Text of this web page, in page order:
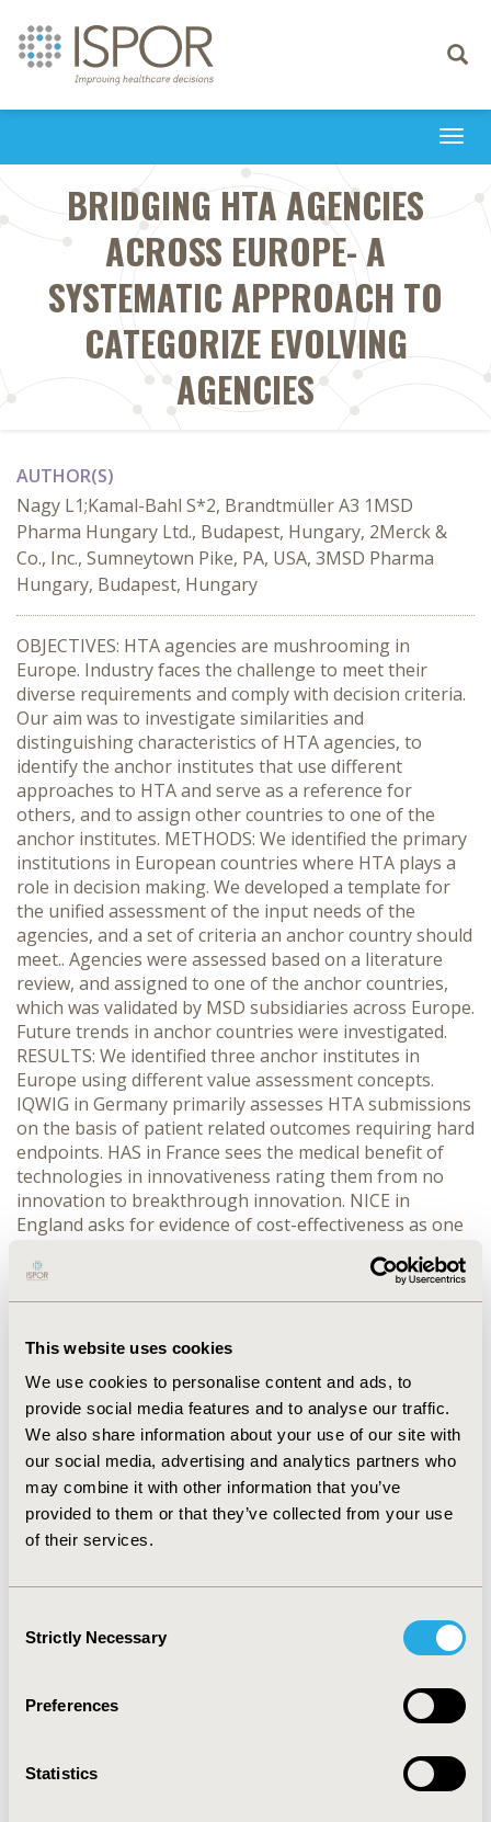
This website uses cookies
We use cookies to personalise content and ads, to
provide social media features and to analyse our traffic.
We also share information about your use of our site with
our social media, advertising and analytics partners who
may combine it with other information that you’ve
provided to them or that they’ve collected from your use
of their services.
Selection
Strictly Necessary
Preferences
Statistics
Toggle
BRIDGING HTA AGENCIES
ACROSS EUROPE- A
SYSTEMATIC APPROACH TO
CATEGORIZE EVOLVING
AGENCIES
AUTHOR(S)
Nagy L1;Kamal-Bahl S*2, Brandtmüller A3 1MSD
Pharma Hungary Ltd., Budapest, Hungary, 2Merck &
Co., Inc., Sumneytown Pike, PA, USA, 3MSD Pharma
Hungary, Budapest, Hungary
OBJECTIVES: HTA agencies are mushrooming in
Europe. Industry faces the challenge to meet their
diverse requirements and comply with decision criteria.
Our aim was to investigate similarities and
distinguishing characteristics of HTA agencies, to
identify the anchor institutes that use different
approaches to HTA and serve as a reference for
others, and to assign other countries to one of the
anchor institutes. METHODS: We identified the primary
institutions in European countries where HTA plays a
role in decision making. We developed a template for
the unified assessment of the input needs of the
agencies, and a set of criteria an anchor country should
meet.. Agencies were assessed based on a literature
review, and assigned to one of the anchor countries,
which was validated by MSD subsidiaries across Europe.
Future trends in anchor countries were investigated.
RESULTS: We identified three anchor institutes in
Europe using different value assessment concepts.
IQWIG in Germany primarily assesses HTA submissions
on the basis of patient related outcomes requiring hard
endpoints. HAS in France sees the medical benefit of
technologies in innovativeness rating them from no
innovation to breakthrough innovation. NICE in
England asks for evidence of cost-effectiveness as one
European countries tend to primarily follow one of
these concepts. Analysing future trends, one can see
regulatory and HTA, in coordination and process
collaboration. CONCLUSIONS: European HTA agencies
can be systemized based on their requirements. This
review can serve as a depository of individual country
needs in HTA, an input to the design of clinical trials,
and can support the development of industrial HTA
strategies. Such a snapshot however cannot substitute
the deep knowledge of local requirements and needs
2013-05, ISPOR 2013, New Orleans, LA, USA
PHP141